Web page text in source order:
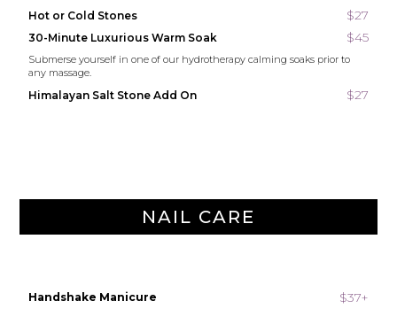
Hot or Cold Stones $27
30-Minute Luxurious Warm Soak $45
Submerse yourself in one of our hydrotherapy calming soaks prior to
any massage.
Himalayan Salt Stone Add On $27
NAIL CARE
Handshake Manicure $37+